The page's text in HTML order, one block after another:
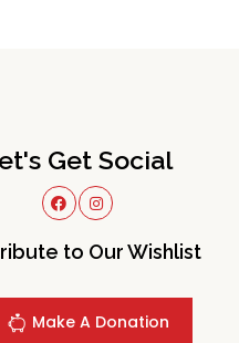
Get Social
to Our Wishlist
Make A Donation